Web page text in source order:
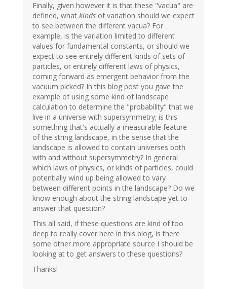
Finally, given however it is that these "vacua" are
defined, what kinds of variation should we expect
to see between the different vacua? For
example, is the variation limited to different
values for fundamental constants, or should we
expect to see entirely different kinds of sets of
particles, or entirely different laws of physics,
coming forward as emergent behavior from the
vacuum picked? In this blog post you gave the
example of using some kind of landscape
calculation to determine the "probability" that we
live in a universe with supersymmetry; is this
something that's actually a measurable feature
of the string landscape, in the sense that the
landscape is allowed to contain universes both
with and without supersymmetry? In general
which laws of physics, or kinds of particles, could
potentially wind up being allowed to vary
between different points in the landscape? Do we
know enough about the string landscape yet to
answer that question?
This all said, if these questions are kind of too
deep to really cover here in this blog, is there
some other more appropriate source I should be
looking at to get answers to these questions?
Thanks!